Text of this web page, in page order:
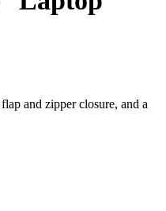
and zipper closure, and a